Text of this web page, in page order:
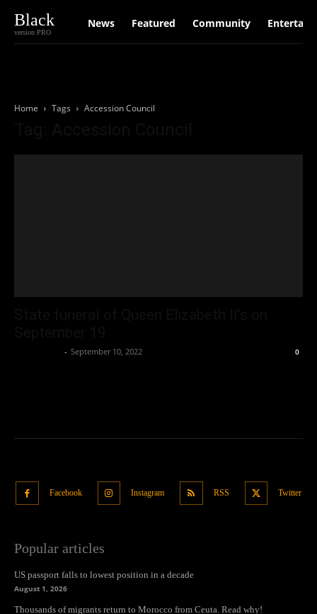
Black
version PRO
News Featured Community
Home Tags Accession Council
- September 10, 2022 0
Facebook Instagram RSS Twitter
Popular articles
US passport falls to lowest position in a decade
August 1, 2026
Thousands of migrants return to Morocco from Ceuta. Read why!